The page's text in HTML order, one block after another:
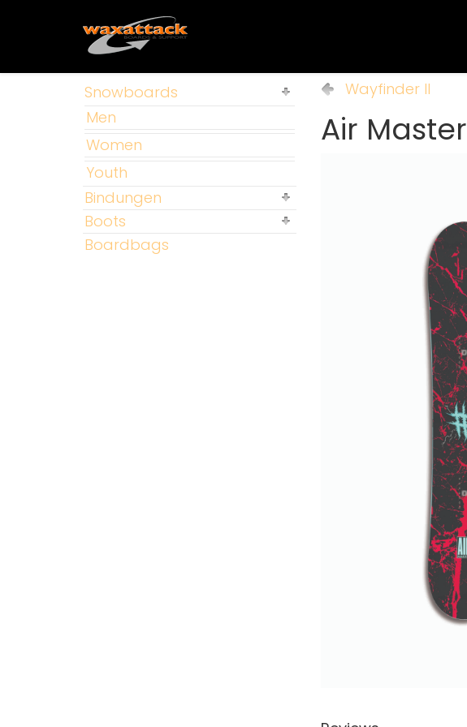
Snowboards
Men
Women
Youth
Bindungen
Boots
Boardbags
Wayfinder II
Air Master